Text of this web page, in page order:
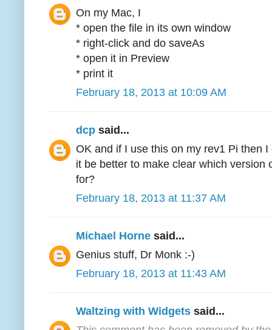
On my Mac, I
* open the file in its own window
* right-click and do saveAs
* open it in Preview
* print it
February 18, 2013 at 10:09 AM
dcp said...
OK and if I use this on my rev1 Pi then
it be better to make clear which version
for?
February 18, 2013 at 11:37 AM
Michael Horne said...
Genius stuff, Dr Monk :-)
February 18, 2013 at 11:43 AM
Waltzing with Widgets said...